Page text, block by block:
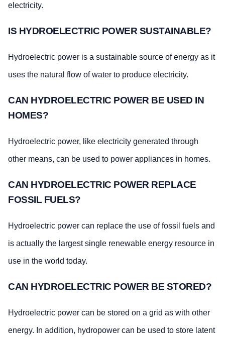
electricity.
IS HYDROELECTRIC POWER SUSTAINABLE?
Hydroelectric power is a sustainable source of energy as it
uses the natural flow of water to produce electricity.
CAN HYDROELECTRIC POWER BE USED IN
HOMES?
Hydroelectric power, like electricity generated through
other means, can be used to power appliances in homes.
CAN HYDROELECTRIC POWER REPLACE
FOSSIL FUELS?
Hydroelectric power can replace the use of fossil fuels and
is actually the largest single renewable energy resource in
use in the world today.
CAN HYDROELECTRIC POWER BE STORED?
Hydroelectric power can be stored on a grid as with other
energy. In addition, hydropower can be used to store latent